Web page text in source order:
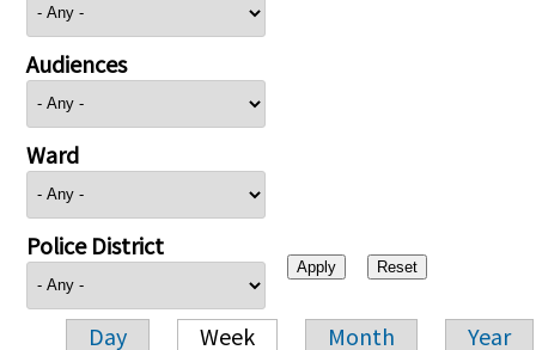
Audiences
Ward
Police District
Day Week Month Year